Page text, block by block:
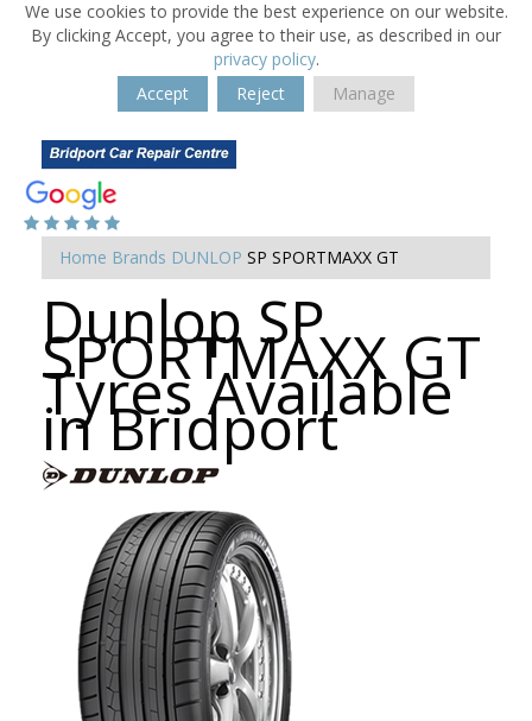
We use cookies to provide the best experience on our website.
By clicking Accept, you agree to their use, as described in our
privacy policy.
Accept
Reject Manage
Home Brands DUNLOP SP SPORTMAXX GT
Dunlop SP
SPORTMAXX GT
Tyres Available
in Bridport